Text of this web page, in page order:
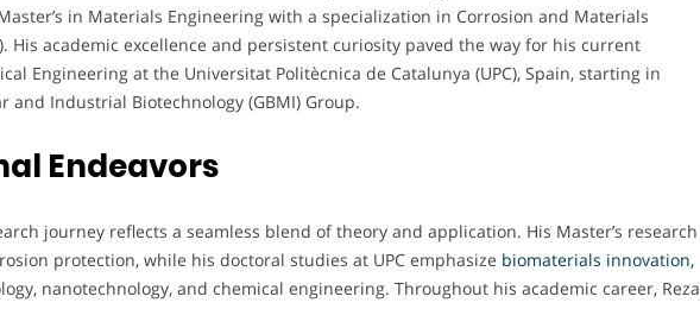
in Materials Engineering with a specialization in Corrosion and Materials
His academic excellence and persistent curiosity paved the way for his current
Engineering at the Universitat Politècnica de Catalunya (UPC), Spain, starting in
and Industrial Biotechnology (GBMI) Group.
Endeavors
journey reflects a seamless blend of theory and application. His Master’s research
protection, while his doctoral studies at UPC emphasize biomaterials innovation,
nanotechnology, and chemical engineering. Throughout his academic career, Reza